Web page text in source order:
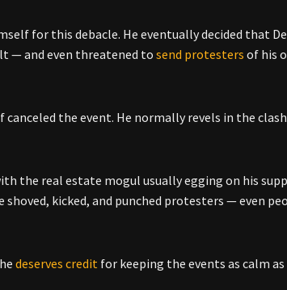
for this debacle. He eventually decided that
— and even threatened tosend protesters of his
the event. He normally revels in the
the real estate mogul usually egging on his
shoved, kicked, and punched protesters — even
deserves credit for keeping the events as calm